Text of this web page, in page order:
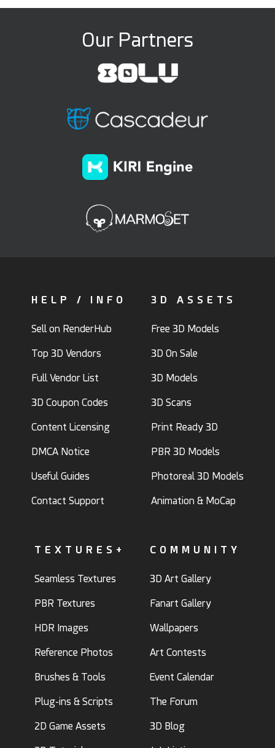
Our Partners
HELP / INFO
Sell on RenderHub
Top 3D Vendors
Full Vendor List
3D Coupon Codes
Content Licensing
DMCA Notice
Useful Guides
Contact Support
3D ASSETS
Free 3D Models
3D On Sale
3D Models
3D Scans
Print Ready 3D
PBR 3D Models
Photoreal 3D Models
Animation & MoCap
TEXTURES+
Seamless Textures
PBR Textures
HDR Images
Reference Photos
Brushes & Tools
Plug-ins & Scripts
2D Game Assets
COMMUNITY
3D Art Gallery
Fanart Gallery
Wallpapers
Art Contests
Event Calendar
The Forum
3D Blog